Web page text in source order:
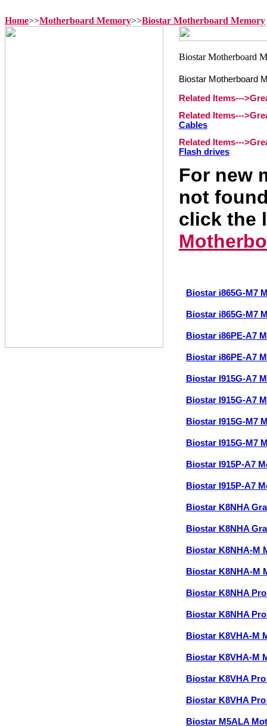
Home>>Motherboard Memory>>Biostar Motherboard Memory
Biostar Motherboard
Related Items---
Related Items---
Cables
Related Items---
Flash drives
For new
not
click the
Biostar i865G-M7
Biostar i865G-M7
Biostar i86PE-A7
Biostar i86PE-A7
Biostar I915G-A7
Biostar I915G-A7
Biostar I915G-M7
Biostar I915G-M7
Biostar I915P-A7
Biostar I915P-A7
Biostar K8NHA
Biostar K8NHA
Biostar K8NHA-M
Biostar K8NHA-M
Biostar K8NHA
Biostar K8NHA
Biostar K8VHA-M
Biostar K8VHA-M
Biostar K8VHA
Biostar K8VHA
Biostar M5ALA